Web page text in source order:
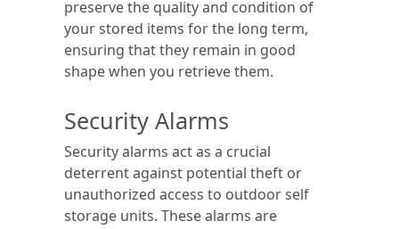
preserve the quality and condition of
your stored items for the long term,
ensuring that they remain in good
shape when you retrieve them.
Security Alarms
Security alarms act as a crucial
deterrent against potential theft or
unauthorized access to outdoor self
storage units. These alarms are